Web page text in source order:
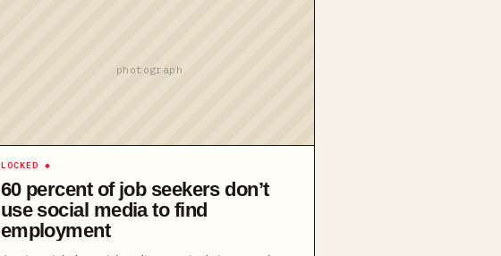
photograph
LOCKED ◆
60 percent of job seekers don’t
use social media to find
employment